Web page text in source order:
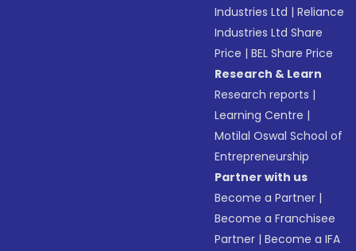
Industries Ltd |Reliance
Industries Ltd Share
Price |BEL Share Price
Research & Learn
Research reports |
Learning Centre |
Motilal Oswal School of
Entrepreneurship
Partner with us
Become a Partner |
Become a Franchisee
Partner |Become a IFA